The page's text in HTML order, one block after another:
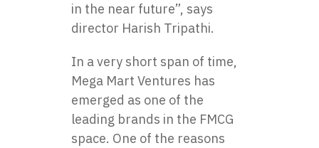
in the near future”, says
director Harish Tripathi.
In a very short span of time,
Mega Mart Ventures has
emerged as one of the
leading brands in the FMCG
space. One of the reasons